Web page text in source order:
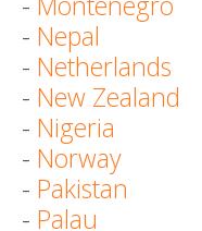
- Nepal
- Netherlands
- New Zealand
- Nigeria
- Norway
- Pakistan
- Palau